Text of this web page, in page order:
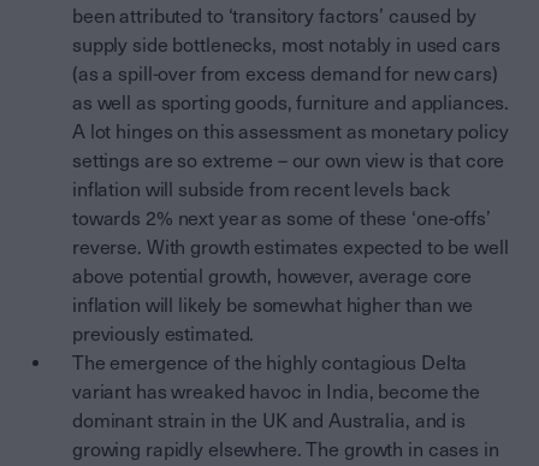
been attributed to ‘transitory factors’ caused by
supply side bottlenecks, most notably in used cars
(as a spill-over from excess demand for new cars)
as well as sporting goods, furniture and appliances.
A lot hinges on this assessment as monetary policy
settings are so extreme – our own view is that core
inflation will subside from recent levels back
towards 2% next year as some of these ‘one-offs’
reverse. With growth estimates expected to be well
above potential growth, however, average core
inflation will likely be somewhat higher than we
previously estimated.
The emergence of the highly contagious Delta
variant has wreaked havoc in India, become the
dominant strain in the UK and Australia, and is
growing rapidly elsewhere. The growth in cases in